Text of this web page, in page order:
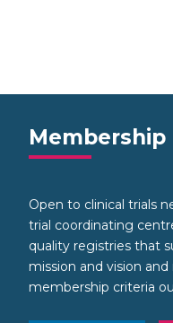
Membership
Open to clinical trials
trial coordinating
quality registries that
mission and vision
membership criteria